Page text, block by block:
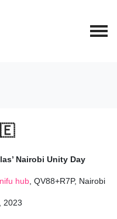
Nairobi Unity Day
hub, QV88+R7P, Nairobi
2023